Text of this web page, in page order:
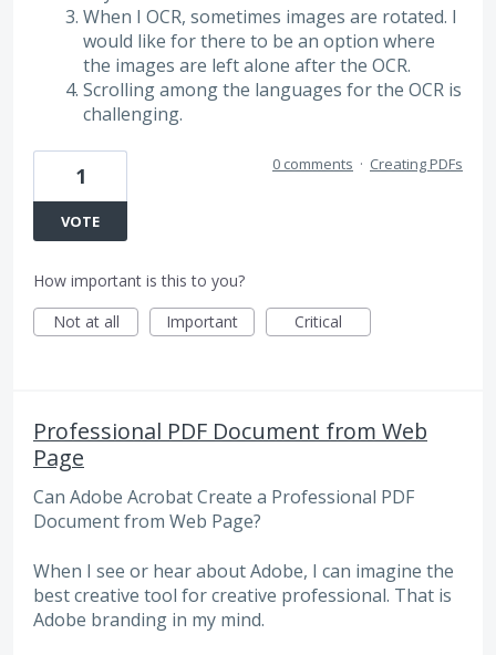
When I OCR, sometimes images are rotated. I
would like for there to be an option where
the images are left alone after the OCR.
Scrolling among the languages for the OCR is
challenging.
1
VOTE
0 comments · Creating PDFs
How important is this to you?
Not at all
Important Critical
Professional PDF Document from Web
Page
Can Adobe Acrobat Create a Professional PDF
Document from Web Page?
When I see or hear about Adobe, I can imagine the
best creative tool for creative professional. That is
Adobe branding in my mind.